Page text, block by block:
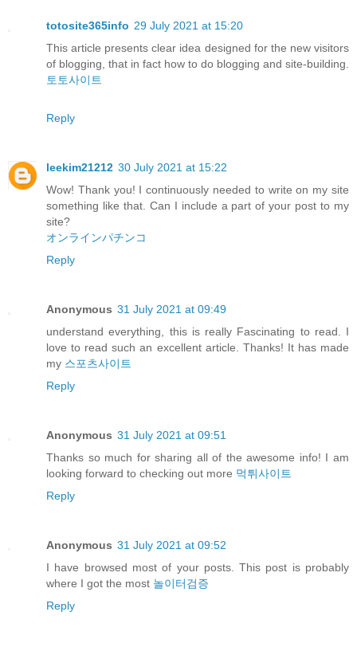
totosite365info 29 July 2021 at 15:20
This article presents clear idea designed for the new visitors
of blogging, that in fact how to do blogging and site-building.
토토사이트
Reply
leekim21212 30 July 2021 at 15:22
Wow! Thank you! I continuously needed to write on my site
something like that. Can I include a part of your post to my
site?
オンラインパチンコ
Reply
Anonymous 31 July 2021 at 09:49
understand everything, this is really Fascinating to read. I
love to read such an excellent article. Thanks! It has made
my 스포츠사이트
Reply
Anonymous 31 July 2021 at 09:51
Thanks so much for sharing all of the awesome info! I am
looking forward to checking out more 먹튀사이트
Reply
Anonymous 31 July 2021 at 09:52
I have browsed most of your posts. This post is probably
where I got the most 놀이터검증
Reply